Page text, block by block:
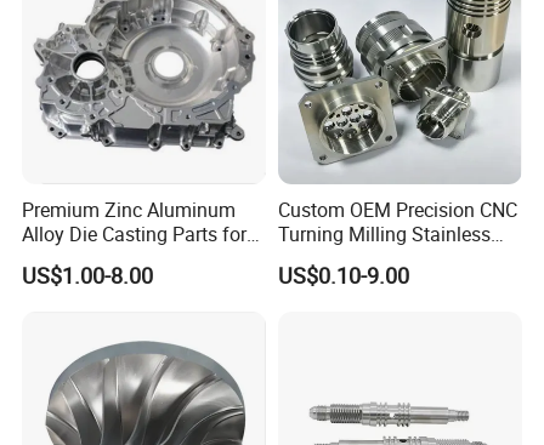
Premium Zinc Aluminum
Alloy Die Casting Parts for
CNC Machining
US$1.00-8.00
Custom OEM Precision CNC
Turning Milling Stainless
Steel Aluminum Metal
Machining Parts
US$0.10-9.00